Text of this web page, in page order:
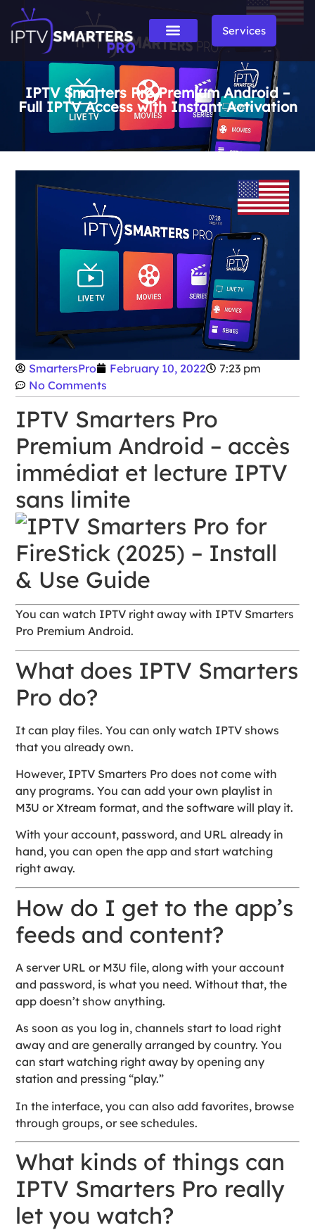
Services
IPTV Smarters Pro Premium Android –
Full IPTV Access with Instant Activation
SmartersPro February 10, 2022
7:23 pm
No Comments
IPTV Smarters Pro
Premium Android – accès
immédiat et lecture IPTV
sans limite
You can watch IPTV right away with IPTV Smarters
Pro Premium Android.
What does IPTV Smarters
Pro do?
It can play files. You can only watch IPTV shows
that you already own.
However, IPTV Smarters Pro does not come with
any programs. You can add your own playlist in
M3U or Xtream format, and the software will play it.
With your account, password, and URL already in
hand, you can open the app and start watching
right away.
How do I get to the app’s
feeds and content?
A server URL or M3U file, along with your account
and password, is what you need. Without that, the
app doesn’t show anything.
As soon as you log in, channels start to load right
away and are generally arranged by country. You
can start watching right away by opening any
station and pressing “play.”
In the interface, you can also add favorites, browse
through groups, or see schedules.
What kinds of things can
IPTV Smarters Pro really
let you watch?